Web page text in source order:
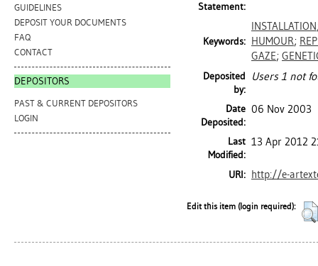
GUIDELINES
DEPOSIT YOUR DOCUMENTS
FAQ
CONTACT
DEPOSITORS
PAST & CURRENT DEPOSITORS
LOGIN
Statement:
Keywords:
INSTALLATION
HUMOUR;
GAZE;
Deposited
by:
Users 1 not
Date
Deposited:
06 Nov 2003
Last
Modified:
13 Apr 2012
URI: http://e-
Edit this item (login required):